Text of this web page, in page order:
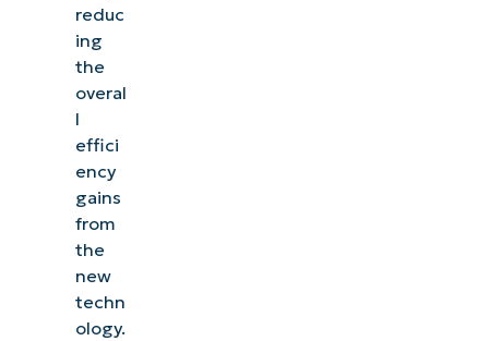
reduc
ing
the
overal
l
effici
ency
gains
from
the
new
techn
ology.